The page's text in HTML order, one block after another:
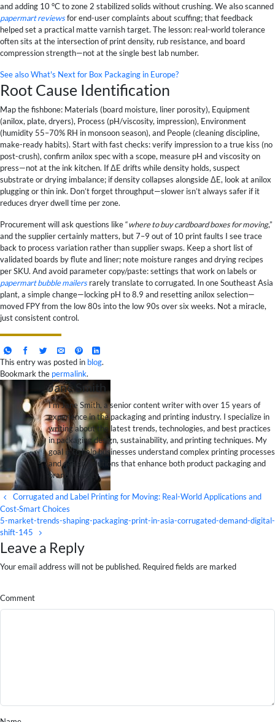
and adding 10 °C to zone 2 stabilized solids without crushing. We also scanned
papermart reviewsfor end-user complaints about scuffing; that feedback
helped set a practical matte varnish target. The lesson: real-world tolerance
often sits at the intersection of print density, rub resistance, and board
compression strength—not at the single best lab number.
See alsoWhat's Next for Box Packaging in Europe?
Root Cause Identification
Map the fishbone: Materials (board moisture, liner porosity), Equipment
(anilox, plate, dryers), Process (pH/viscosity, impression), Environment
(humidity 55–70% RH in monsoon season), and People (cleaning discipline,
make-ready habits). Start with fast checks: verify impression to a true kiss (no
post-crush), confirm anilox spec with a scope, measure pH and viscosity on
press—not at the ink kitchen. If ΔE drifts while density holds, suspect
substrate or drying imbalance; if density collapses alongside ΔE, look at anilox
plugging or thin ink. Don’t forget throughput—slower isn’t always safer if it
reduces dryer dwell time per zone.
Procurement will ask questions like “where to buy cardboard boxes for moving,”
and the supplier certainly matters, but 7–9 out of 10 print faults I see trace
back to process variation rather than supplier swaps. Keep a short list of
validated boards by flute and liner; note moisture ranges and drying recipes
per SKU. And avoid parameter copy/paste: settings that work on labels or
papermart bubble mailersrarely translate to corrugated. In one Southeast Asia
plant, a simple change—locking pH to 8.9 and resetting anilox selection—
moved FPY from the low 80s into the low 90s over six weeks. Not a miracle,
just consistent control.
This entry was posted in blog.
Bookmark the permalink.
Jane Smith
I’m Jane Smith, a senior content writer with over 15 years of
experience in the packaging and printing industry. I specialize in
writing about the latest trends, technologies, and best practices
in packaging design, sustainability, and printing techniques. My
goal is to help businesses understand complex printing processes
and design solutions that enhance both product packaging and
brand visibility.
Corrugated and Label Printing for Moving: Real-World Applications and
Cost‑Smart Choices
5-market-trends-shaping-packaging-print-in-asia-corrugated-demand-digital-
shift-145
Leave a Reply
Your email address will not be published. Required fields are marked
Comment